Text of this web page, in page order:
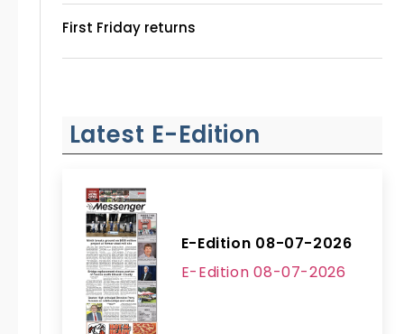
First Friday returns
Latest E-Edition
E-Edition 08-07-2026
E-Edition 08-07-2026